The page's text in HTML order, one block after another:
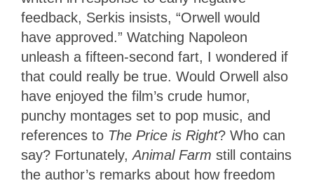
feedback, Serkis insists, “Orwell would
have approved.” Watching Napoleon
unleash a fifteen-second fart, I wondered if
that could really be true. Would Orwell also
have enjoyed the film’s crude humor,
punchy montages set to pop music, and
references to The Price is Right? Who can
say? Fortunately,Animal Farm still contains
the author’s remarks about how freedom